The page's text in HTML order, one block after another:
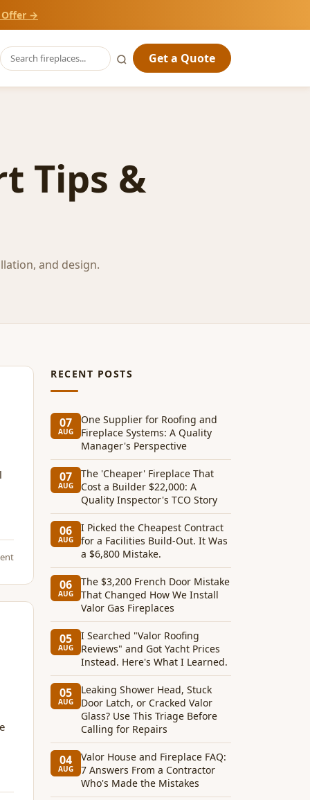
Offer →
Get a Quote
Tips &
and design.
RECENT POSTS
07
AUG
One Supplier for Roofing and
Fireplace Systems: A Quality
Manager's Perspective
07
AUG
The 'Cheaper' Fireplace That
Cost a Builder $22,000: A
Quality Inspector's TCO Story
06
AUG
I Picked the Cheapest Contract
for a Facilities Build-Out. It Was
a $6,800 Mistake.
06
AUG
The $3,200 French Door Mistake
That Changed How We Install
Valor Gas Fireplaces
05
AUG
I Searched "Valor Roofing
Reviews" and Got Yacht Prices
Instead. Here's What I Learned.
05
AUG
Leaking Shower Head, Stuck
Door Latch, or Cracked Valor
Glass? Use This Triage Before
Calling for Repairs
04
AUG
Valor House and Fireplace FAQ:
7 Answers From a Contractor
Who's Made the Mistakes